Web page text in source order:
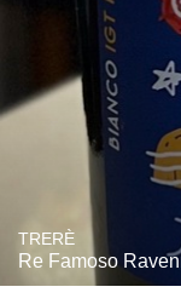
TRERÈ
Re Famoso